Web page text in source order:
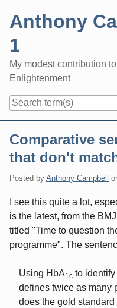
Anthony
1
My modest contribution
Enlightenment
Comparative
that don't
Posted by Anthony Campbell
I see this quite a lot,
is the latest, from the
titled "Time to question
programme". The
Using HbA1c to
defines twice as many
does the gold